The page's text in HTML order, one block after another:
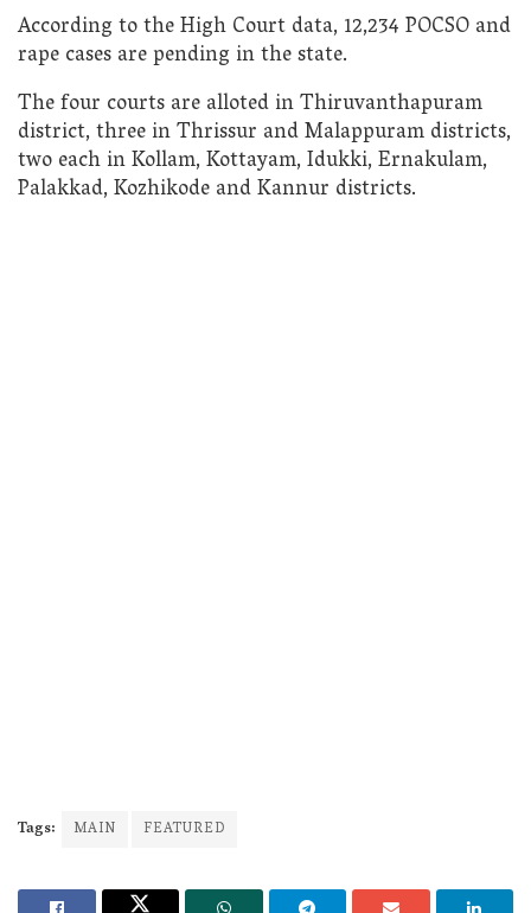
According to the High Court data, 12,234 POCSO and
rape cases are pending in the state.
The four courts are alloted in Thiruvanthapuram
district, three in Thrissur and Malappuram districts,
two each in Kollam, Kottayam, Idukki, Ernakulam,
Palakkad, Kozhikode and Kannur districts.
Tags: MAIN FEATURED